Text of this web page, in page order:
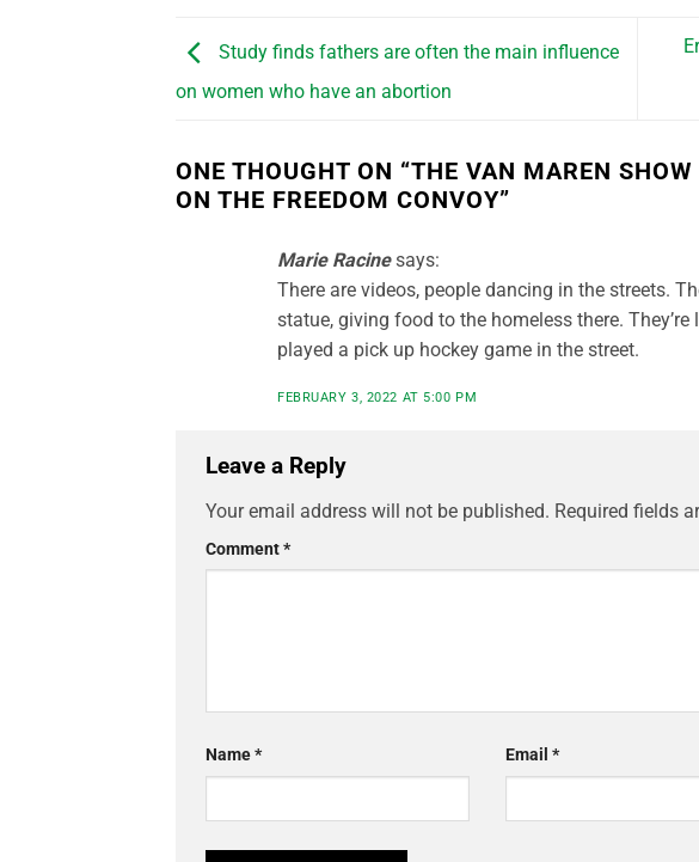
Study finds fathers are often the main influence
on women who have an abortion
ONE THOUGHT ON “THE VAN MAREN
ON THE FREEDOM CONVOY”
Marie Racine says:
There are videos, people dancing in the streets.
statue, giving food to the homeless there.
played a pick up hockey game in the street.
FEBRUARY 3, 2022 AT 5:00 PM
Leave a Reply
Your email address will not be published. Required fields
Comment*
Name* Email *